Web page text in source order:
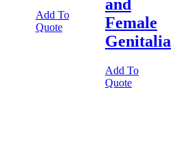
Add To
Quote
and
Female
Genitalia
Add To
Quote